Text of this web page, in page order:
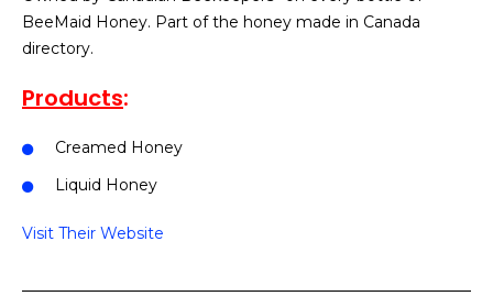
BeeMaid Honey. Part of the honey made in Canada
directory.
Products:
Creamed Honey
Liquid Honey
Visit Their Website